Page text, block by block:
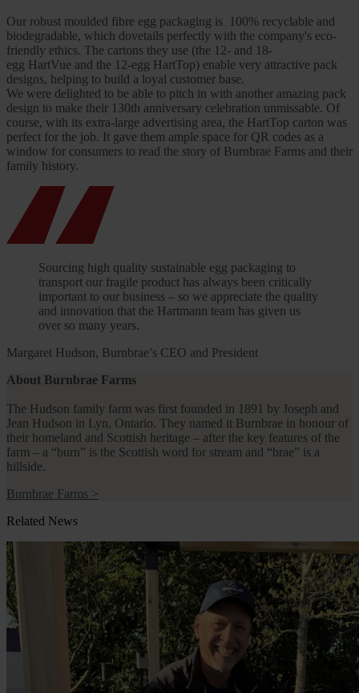
Our robust moulded fibre egg packaging is 100% recyclable and
biodegradable, which dovetails perfectly with the company's eco-
friendly ethics. The cartons they use (the 12- and 18-
egg HartVue and the 12-egg HartTop) enable very attractive pack
designs, helping to build a loyal customer base.
We were delighted to be able to pitch in with another amazing pack
design to make their 130th anniversary celebration unmissable. Of
course, with its extra-large advertising area, the HartTop carton was
perfect for the job. It gave them ample space for QR codes as a
window for consumers to read the story of Burnbrae Farms and their
family history.
Sourcing high quality sustainable egg packaging to
transport our fragile product has always been critically
important to our business – so we appreciate the quality
and innovation that the Hartmann team has given us
over so many years.
Margaret Hudson, Burnbrae’s CEO and President
About Burnbrae Farms
The Hudson family farm was first founded in 1891 by Joseph and
Jean Hudson in Lyn, Ontario. They named it Burnbrae in honour of
their homeland and Scottish heritage – after the key features of the
farm – a “burn” is the Scottish word for stream and “brae” is a
hillside.
Burnbrae Farms >
Related News